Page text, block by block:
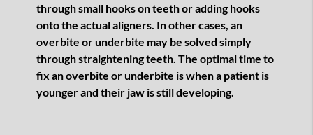
through small hooks on teeth or adding hooks
onto the actual aligners. In other cases, an
overbite or underbite may be solved simply
through straightening teeth. The optimal time to
fix an overbite or underbite is when a patient is
younger and their jaw is still developing.